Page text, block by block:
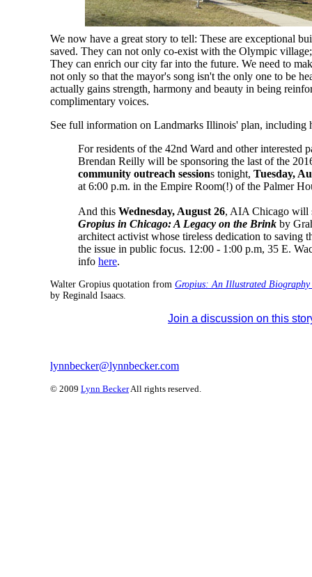
We now have a great story to tell: These are exceptional
saved. They can not only co-exist with the Olympic
They can enrich our city far into the future. We need to
not only so that the mayor's song isn't the only one to be
actually gains strength, harmony and beauty in being
complimentary voices.
See full information on Landmarks Illinois' plan, including
For residents of the 42nd Ward and other interested
Brendan Reilly will be sponsoring the last of the
community outreach sessions tonight, Tuesday,
at 6:00 p.m. in the Empire Room(!) of the Palmer
And this Wednesday, August 26, AIA Chicago will
Gropius in Chicago: A Legacy on the Brink by
architect activist whose tireless dedication to saving
the issue in public focus. 12:00 - 1:00 p.m, 35 E.
info here.
Walter Gropius quotation from Gropius: An Illustrated
by Reginald Isaacs.
Join a discussion on this
lynnbecker@lynnbecker.com
© 2009 Lynn BeckerAll rights reserved.